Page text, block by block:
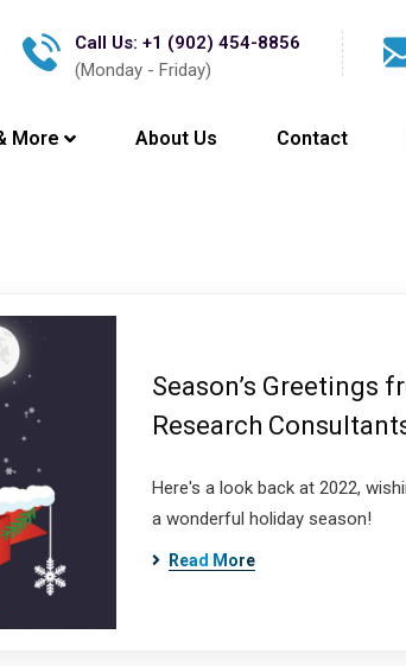
Call Us: +1 (902) 454-8856
(Monday - Friday)
More About Us Contact
Season’s Greetings
Research
Here's a look back at 2022,
a wonderful holiday season!
Read More